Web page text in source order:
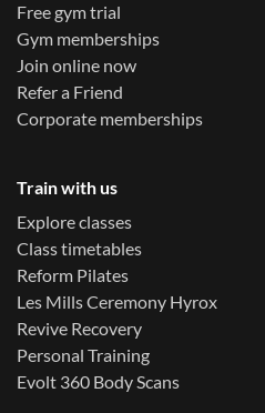
Free gym trial
Gym memberships
Join online now
Refer a Friend
Corporate memberships
Train with us
Explore classes
Class timetables
Reform Pilates
Les Mills Ceremony Hyrox
Revive Recovery
Personal Training
Evolt 360 Body Scans